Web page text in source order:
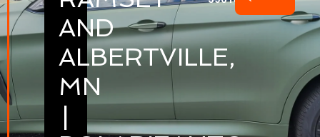
AND
ALBERTVILLE,
MN